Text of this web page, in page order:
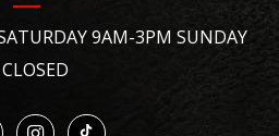
9AM-3PM SUNDAY
CLOSED